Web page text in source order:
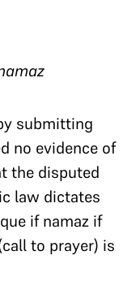
submitting
no evidence of
the disputed
law dictates
if namaz if
to prayer) is